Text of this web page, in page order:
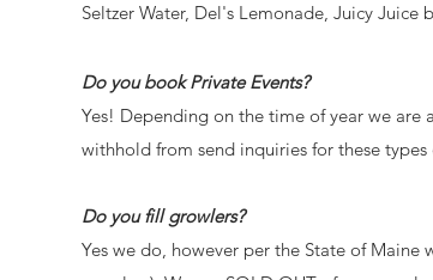
Seltzer Water, Del's Lemonade, Juicy Juice
Do you book Private Events?
Yes! Depending on the time of year we are
withhold from send inquiries for these
Do you fill growlers?
Yes we do, however per the State of